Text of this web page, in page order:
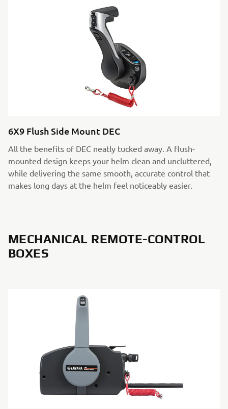
6X9 Flush Side Mount DEC
All the benefits of DEC neatly tucked away. A flush-
mounted design keeps your helm clean and uncluttered,
while delivering the same smooth, accurate control that
makes long days at the helm feel noticeably easier.
MECHANICAL REMOTE-CONTROL
BOXES